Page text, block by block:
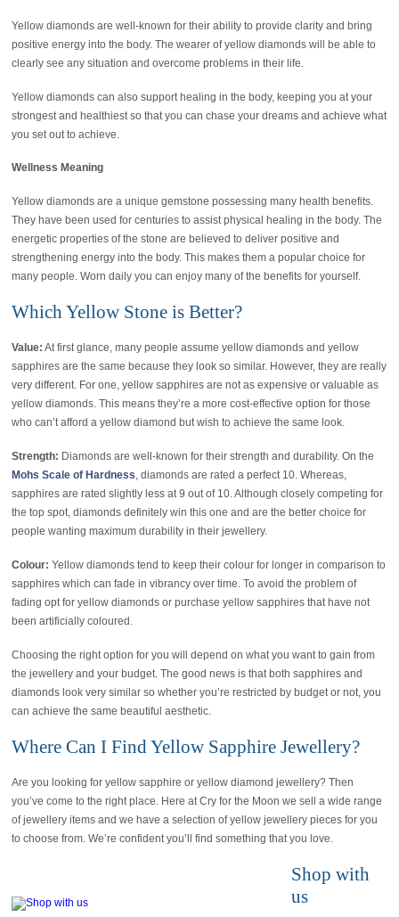
Yellow diamonds are well-known for their ability to provide clarity and bring
positive energy into the body. The wearer of yellow diamonds will be able to
clearly see any situation and overcome problems in their life.
Yellow diamonds can also support healing in the body, keeping you at your
strongest and healthiest so that you can chase your dreams and achieve what
you set out to achieve.
Wellness Meaning
Yellow diamonds are a unique gemstone possessing many health benefits.
They have been used for centuries to assist physical healing in the body. The
energetic properties of the stone are believed to deliver positive and
strengthening energy into the body. This makes them a popular choice for
many people. Worn daily you can enjoy many of the benefits for yourself.
Which Yellow Stone is Better?
Value: At first glance, many people assume yellow diamonds and yellow
sapphires are the same because they look so similar. However, they are really
very different. For one, yellow sapphires are not as expensive or valuable as
yellow diamonds. This means they’re a more cost-effective option for those
who can’t afford a yellow diamond but wish to achieve the same look.
Strength: Diamonds are well-known for their strength and durability. On the
Mohs Scale of Hardness, diamonds are rated a perfect 10. Whereas,
sapphires are rated slightly less at 9 out of 10. Although closely competing for
the top spot, diamonds definitely win this one and are the better choice for
people wanting maximum durability in their jewellery.
Colour: Yellow diamonds tend to keep their colour for longer in comparison to
sapphires which can fade in vibrancy over time. To avoid the problem of
fading opt for yellow diamonds or purchase yellow sapphires that have not
been artificially coloured.
Choosing the right option for you will depend on what you want to gain from
the jewellery and your budget. The good news is that both sapphires and
diamonds look very similar so whether you’re restricted by budget or not, you
can achieve the same beautiful aesthetic.
Where Can I Find Yellow Sapphire Jewellery?
Are you looking for yellow sapphire or yellow diamond jewellery? Then
you’ve come to the right place. Here at Cry for the Moon we sell a wide range
of jewellery items and we have a selection of yellow jewellery pieces for you
to choose from. We’re confident you’ll find something that you love.
Shop with
us